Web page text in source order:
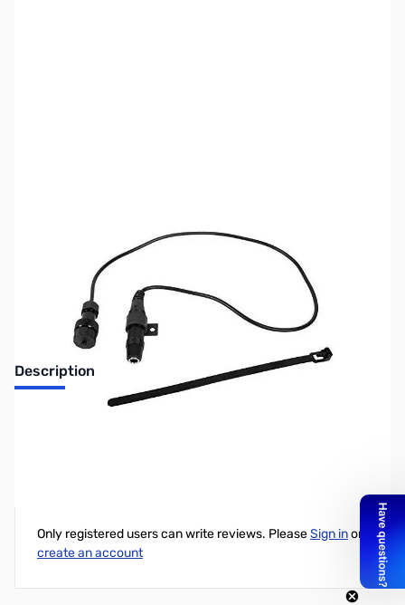
No longer available.
Description
Only registered users can write reviews. PleaseSign inor
create an account